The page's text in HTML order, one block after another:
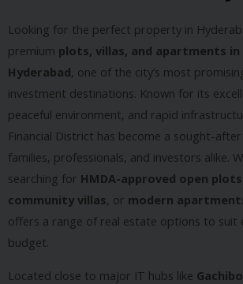
Looking for the perfect property in
premium plots, villas, and apartments
Hyderabad, one of the city’s most
investment destinations. Known for its
peaceful environment, and rapid
Financial District has become a sought-
families, professionals, and investors alike.
searching for HMDA-approved open plots
community villas, or modern
offers a range of real estate options to suit
budget.
Located close to major IT hubs like